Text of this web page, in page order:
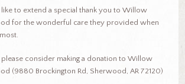
to extend a special thank you to Willow
for the wonderful care they provided when
consider making a donation to Willow
(9880 Brockington Rd, Sherwood, AR 72120)